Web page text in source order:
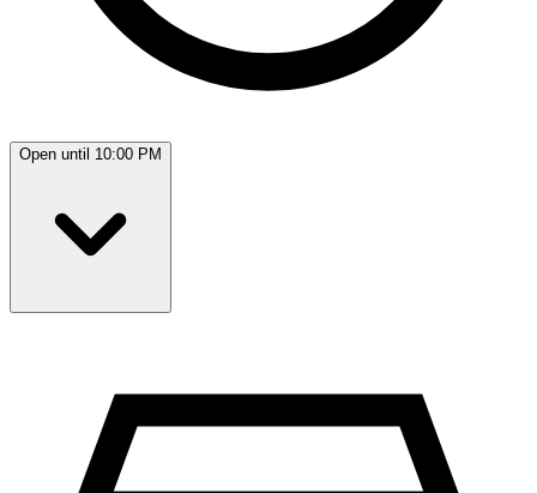
Open until 10:00 PM